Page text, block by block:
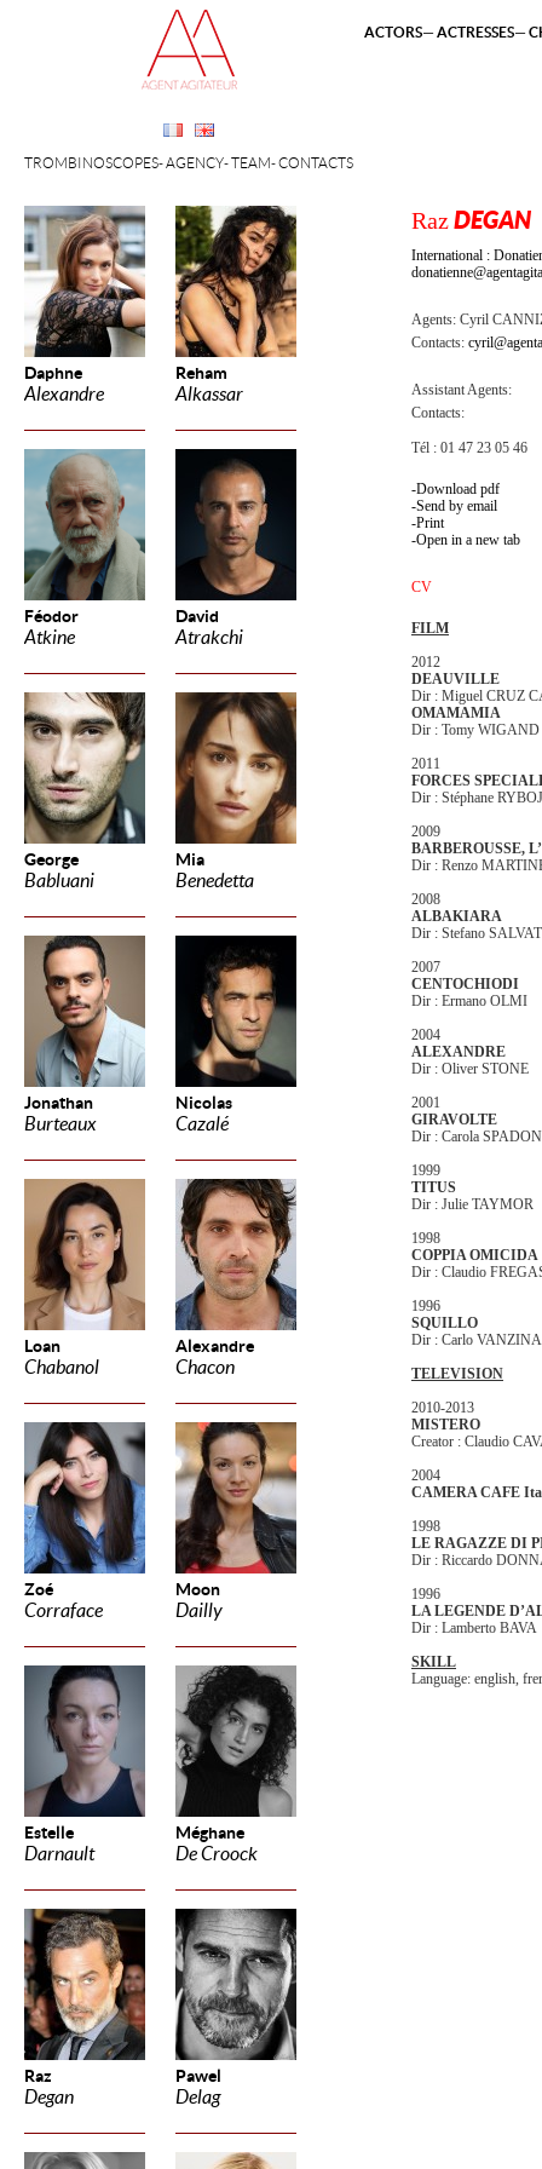
Daphne
Alexandre
Reham
Alkassar
Féodor
Atkine
David
Atrakchi
George
Babluani
Mia
Benedetta
Jonathan
Burteaux
Nicolas
Cazalé
Loan
Chabanol
Alexandre
Chacon
Zoé
Corraface
Moon
Dailly
Estelle
Darnault
Méghane
De Croock
Raz
Degan
Pawel
Delag
TROMBINOSCOPES AGENCY TEAM CONTACTS
ACTORS ACTRESSES
RazDEGAN
International :
Agents: Cyril
Contacts:
Assistant Agents:
Contacts:
Tél : 01 47 23 05 46
Download pdf
Send by email
Print
Open in a new tab
CV
FILM
2012
DEAUVILLE
Dir : Miguel CRUZ
OMAMAMIA
Dir : Tomy WIGAND
2011
FORCES
Dir : Stéphane
2009
BARBEROUSSE,
Dir : Renzo
2008
ALBAKIARA
Dir : Stefano
2007
CENTOCHIODI
Dir : Ermano OLMI
2004
ALEXANDRE
Dir : Oliver STONE
2001
GIRAVOLTE
Dir : Carola
1999
TITUS
Dir : Julie TAYMOR
1998
COPPIA OMICIDA
Dir : Claudio
1996
SQUILLO
Dir : Carlo VANZINA
TELEVISION
2010-2013
MISTERO
Creator : Claudio
2004
CAMERA CAFE
1998
LE RAGAZZE DI
Dir : Riccardo
1996
LA LEGENDE
Dir : Lamberto BAVA
SKILL
Language: english,